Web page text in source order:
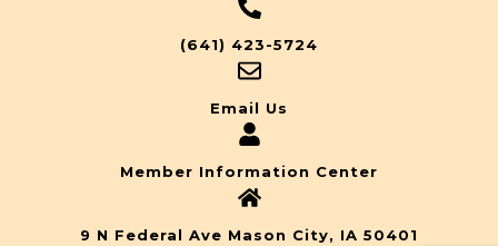
(641) 423-5724
Email Us
Member Information Center
9 N Federal Ave Mason City, IA 50401